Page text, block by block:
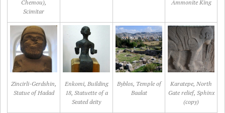
Chemou),
Scimitar
Ammonite King
Zincirli-Gerdshin,
Statue of Hadad
Enkomi, Building
18, Statuette of a
Seated deity
Byblos, Temple of
Baalat
Karatepe, North
Gate relief, Sphinx
(copy)